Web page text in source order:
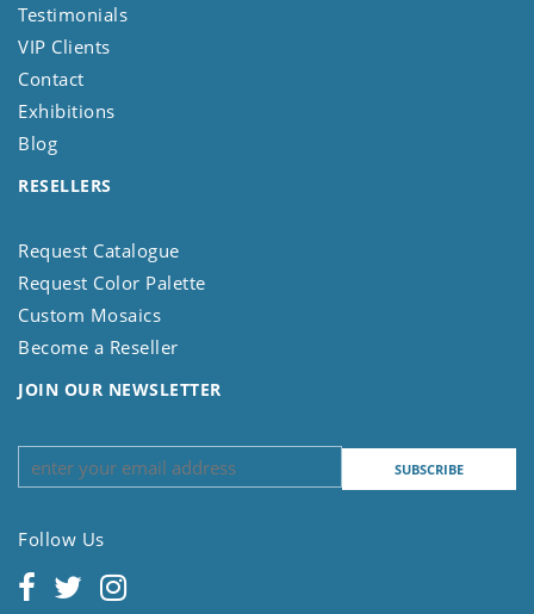
Testimonials
VIP Clients
Contact
Exhibitions
Blog
RESELLERS
Request Catalogue
Request Color Palette
Custom Mosaics
Become a Reseller
JOIN OUR NEWSLETTER
Follow Us